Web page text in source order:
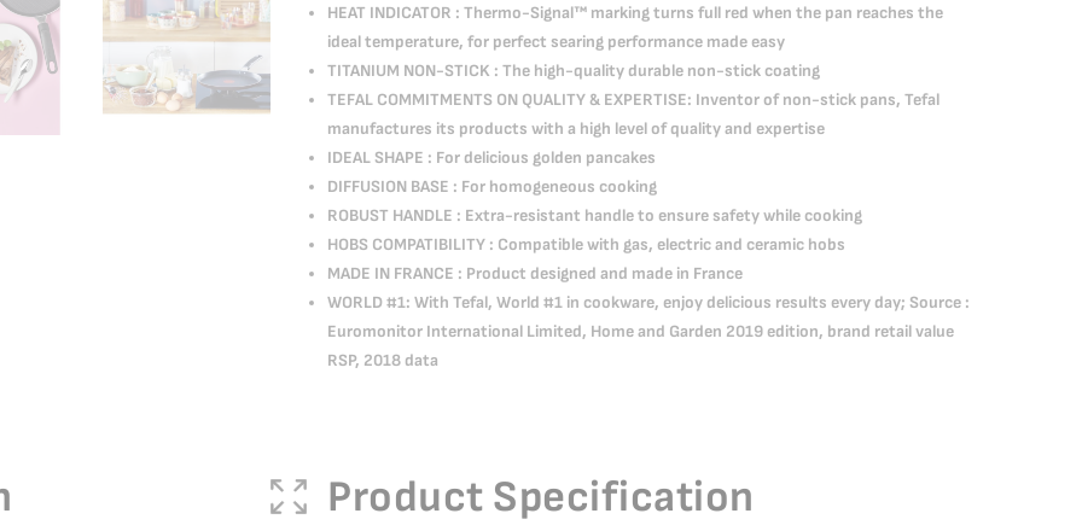
HEAT INDICATOR : Thermo-Signal™ marking turns full red when the pan reaches the
ideal temperature, for perfect searing performance made easy
TITANIUM NON-STICK : The high-quality durable non-stick coating
TEFAL COMMITMENTS ON QUALITY & EXPERTISE: Inventor of non-stick pans, Tefal
manufactures its products with a high level of quality and expertise
IDEAL SHAPE : For delicious golden pancakes
DIFFUSION BASE : For homogeneous cooking
ROBUST HANDLE : Extra-resistant handle to ensure safety while cooking
HOBS COMPATIBILITY : Compatible with gas, electric and ceramic hobs
MADE IN FRANCE : Product designed and made in France
WORLD #1: With Tefal, World #1 in cookware, enjoy delicious results every day; Source :
Euromonitor International Limited, Home and Garden 2019 edition, brand retail value
RSP, 2018 data
Product Specification